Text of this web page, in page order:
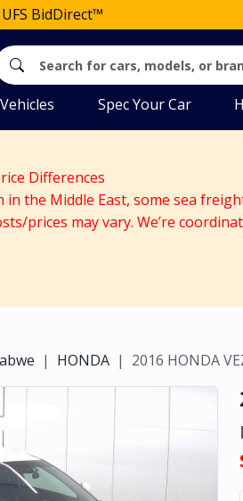
UFS BidDirect™
Vehicles Spec Your Car
Differences
the Middle East, some sea
prices may vary. We’re
HONDA 2016 HONDA